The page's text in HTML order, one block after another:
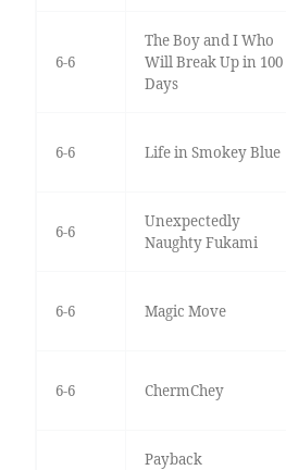
6-6
The Boy and I Who
Will Break Up in 100
Days
6-6 Life in Smokey Blue
6-6
Unexpectedly
Naughty Fukami
6-6 Magic Move
6-6 ChermChey
Payback